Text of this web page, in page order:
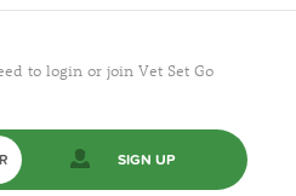
to login or join Vet Set Go
SIGN UP